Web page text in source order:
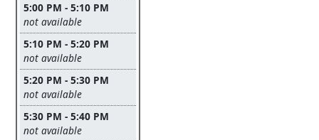
5:00 PM - 5:10 PM
Leave this field empty
not available
5:10 PM - 5:20 PM
Leave this field empty
not available
5:20 PM - 5:30 PM
Leave this field empty
not available
5:30 PM - 5:40 PM
Leave this field empty
not available